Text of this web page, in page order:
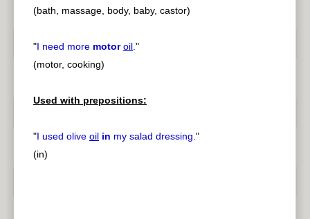
(bath, massage, body, baby, castor)
"I need more motor oil."
(motor, cooking)
Used with prepositions:
"I used olive oil in my salad dressing."
(in)